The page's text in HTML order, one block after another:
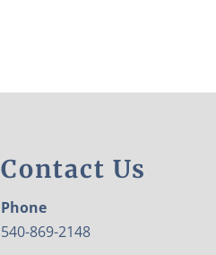
Contact Us
Phone
540-869-2148